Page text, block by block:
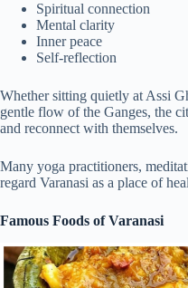
Spiritual connection
Mental clarity
Inner peace
Self-reflection
Whether sitting quietly at Assi
gentle flow of the Ganges, the
and reconnect with themselves.
Many yoga practitioners,
regard Varanasi as a place of
Famous Foods of Varanasi